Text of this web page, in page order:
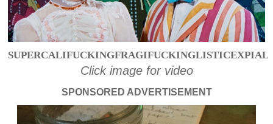
Click image for video
SPONSORED ADVERTISEMENT